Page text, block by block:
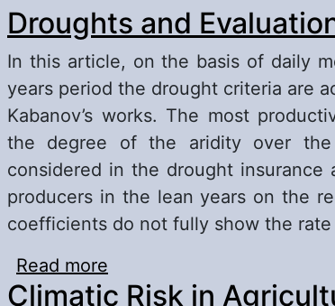
Droughts and
In this article, on the basis of daily
years period the drought criteria are
Kabanov’s works. The most
the degree of the aridity over
considered in the drought insurance
producers in the lean years on the
coefficients do not fully show the
Read more
Climatic Risk in